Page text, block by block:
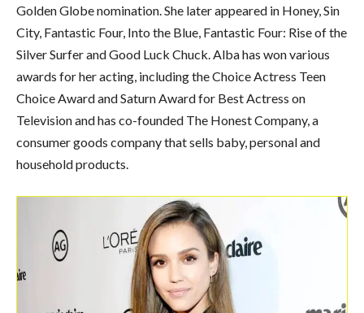
Golden Globe nomination. She later appeared in Honey, Sin
City, Fantastic Four, Into the Blue, Fantastic Four: Rise of the
Silver Surfer and Good Luck Chuck.Alba has won various
awards for her acting, including the Choice Actress Teen
Choice Award and Saturn Award for Best Actress on
Television and has co-founded The Honest Company, a
consumer goods company that sells baby, personal and
household products.